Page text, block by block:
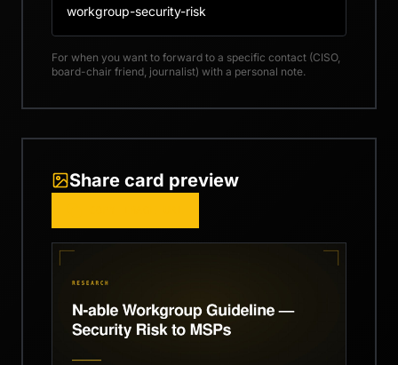
workgroup-security-risk
For when you want to forward to a specific contact (CISO,
board-chair friend, journalist) with a personal note.
Share card preview